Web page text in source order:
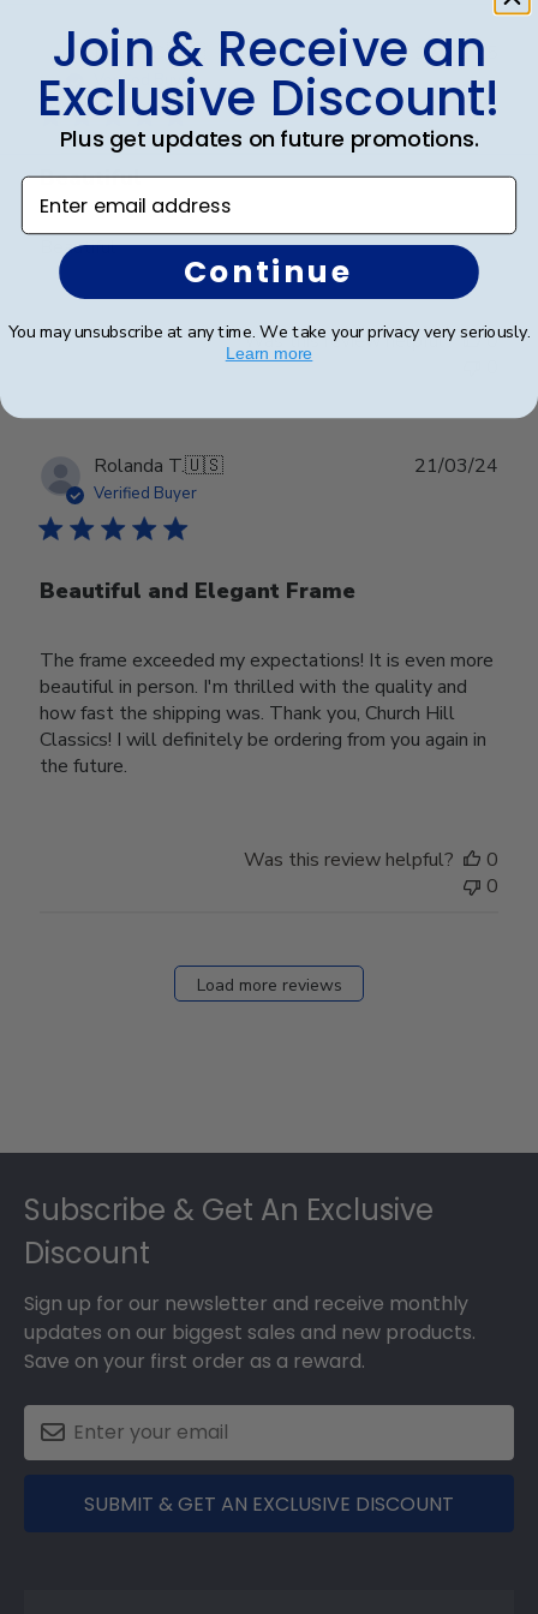
Dayna C. 🇺🇸
Verified Buyer
Beautiful
Beautiful
12/02/25
Was this review helpful?
0
Rolanda T.🇺🇸
Verified Buyer
Beautiful and Elegant Frame
The frame exceeded my expectations! It is even more
beautiful in person. I'm thrilled with the quality and
how fast the shipping was. Thank you, Church Hill
Classics! I will definitely be ordering from you again in
the future.
21/03/24
Was this review helpful?
0
0
Load more reviews
Subscribe & Get An Exclusive
Discount
Sign up for our newsletter and receive monthly
updates on our biggest sales and new products.
Save on your first order as a reward.
SUBMIT & GET AN EXCLUSIVE DISCOUNT
Join & Receive an
Exclusive Discount!
Plus get updates on future promotions.
Enter email address
Continue
You may unsubscribe at any time. We take your privacy very seriously.
Learn more